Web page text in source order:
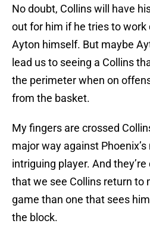
No doubt, Collins will have
out for him if he tries to
Ayton himself. But maybe
lead us to seeing a Collins
the perimeter when on
from the basket.
My fingers are crossed
major way against
intriguing player. And
that we see Collins return to
game than one that sees
the block.